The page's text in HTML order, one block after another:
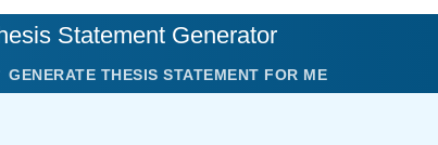
Statement Generator
GENERATE THESIS STATEMENT FOR ME